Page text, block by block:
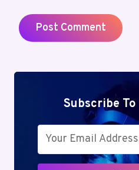
Subscribe